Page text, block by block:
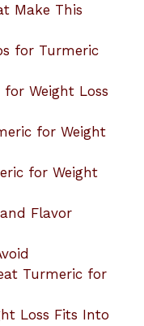
Make This
for Turmeric
Weight Loss
for Weight
for Weight
Flavor
Turmeric for
Loss Fits Into